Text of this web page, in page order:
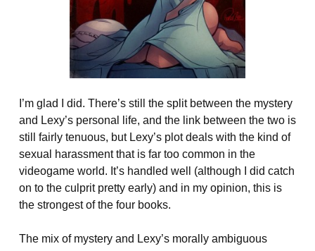
I’m glad I did. There’s still the split between the mystery
and Lexy’s personal life, and the link between the two is
still fairly tenuous, but Lexy’s plot deals with the kind of
sexual harassment that is far too common in the
videogame world. It’s handled well (although I did catch
on to the culprit pretty early) and in my opinion, this is
the strongest of the four books.
The mix of mystery and Lexy’s morally ambiguous